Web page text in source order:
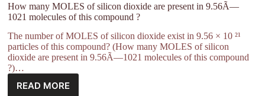
How many MOLES of silicon dioxide are present in 9.56Ã—
1021 molecules of this compound ?
The number of MOLES of silicon dioxide exist in 9.56 × 10 ²¹
particles of this compound? (How many MOLES of silicon
dioxide are present in 9.56Ã—1021 molecules of this compound
?)…
READ MORE